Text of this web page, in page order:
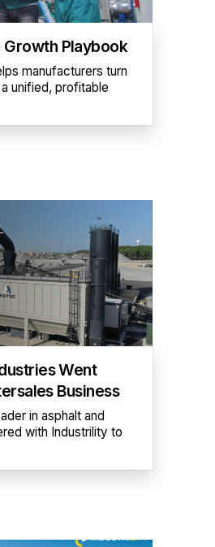
Playbook
manufacturers turn
unified, profitable
Went
Business
in asphalt and
with Industrility to